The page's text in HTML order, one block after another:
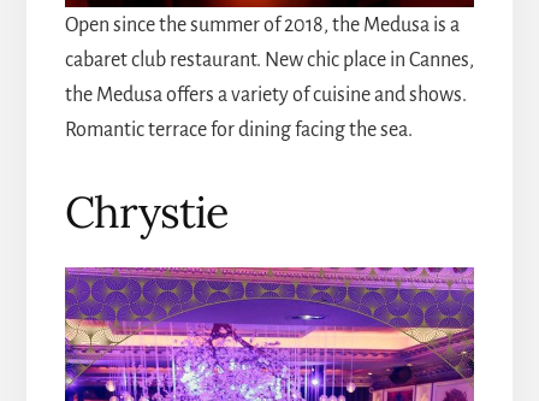
Open since the summer of 2018, the Medusa is a
cabaret club restaurant. New chic place in Cannes,
the Medusa offers a variety of cuisine and shows.
Romantic terrace for dining facing the sea.
Chrystie